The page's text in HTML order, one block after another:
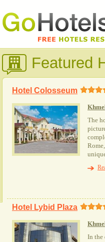
Featured
Hotel Colosseum
The
Hotel Lybid Plaza
In the